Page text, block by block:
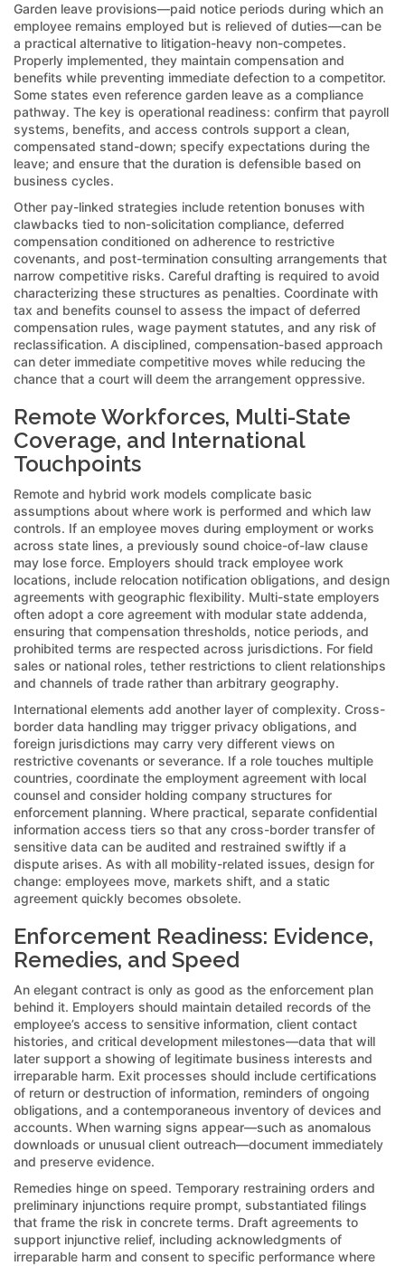
Garden leave provisions—paid notice periods during which an
employee remains employed but is relieved of duties—can be
a practical alternative to litigation-heavy non-competes.
Properly implemented, they maintain compensation and
benefits while preventing immediate defection to a competitor.
Some states even reference garden leave as a compliance
pathway. The key is operational readiness: confirm that payroll
systems, benefits, and access controls support a clean,
compensated stand-down; specify expectations during the
leave; and ensure that the duration is defensible based on
business cycles.
Other pay-linked strategies include retention bonuses with
clawbacks tied to non-solicitation compliance, deferred
compensation conditioned on adherence to restrictive
covenants, and post-termination consulting arrangements that
narrow competitive risks. Careful drafting is required to avoid
characterizing these structures as penalties. Coordinate with
tax and benefits counsel to assess the impact of deferred
compensation rules, wage payment statutes, and any risk of
reclassification. A disciplined, compensation-based approach
can deter immediate competitive moves while reducing the
chance that a court will deem the arrangement oppressive.
Remote Workforces, Multi-State
Coverage, and International
Touchpoints
Remote and hybrid work models complicate basic
assumptions about where work is performed and which law
controls. If an employee moves during employment or works
across state lines, a previously sound choice-of-law clause
may lose force. Employers should track employee work
locations, include relocation notification obligations, and design
agreements with geographic flexibility. Multi-state employers
often adopt a core agreement with modular state addenda,
ensuring that compensation thresholds, notice periods, and
prohibited terms are respected across jurisdictions. For field
sales or national roles, tether restrictions to client relationships
and channels of trade rather than arbitrary geography.
International elements add another layer of complexity. Cross-
border data handling may trigger privacy obligations, and
foreign jurisdictions may carry very different views on
restrictive covenants or severance. If a role touches multiple
countries, coordinate the employment agreement with local
counsel and consider holding company structures for
enforcement planning. Where practical, separate confidential
information access tiers so that any cross-border transfer of
sensitive data can be audited and restrained swiftly if a
dispute arises. As with all mobility-related issues, design for
change: employees move, markets shift, and a static
agreement quickly becomes obsolete.
Enforcement Readiness: Evidence,
Remedies, and Speed
An elegant contract is only as good as the enforcement plan
behind it. Employers should maintain detailed records of the
employee’s access to sensitive information, client contact
histories, and critical development milestones—data that will
later support a showing of legitimate business interests and
irreparable harm. Exit processes should include certifications
of return or destruction of information, reminders of ongoing
obligations, and a contemporaneous inventory of devices and
accounts. When warning signs appear—such as anomalous
downloads or unusual client outreach—document immediately
and preserve evidence.
Remedies hinge on speed. Temporary restraining orders and
preliminary injunctions require prompt, substantiated filings
that frame the risk in concrete terms. Draft agreements to
support injunctive relief, including acknowledgments of
irreparable harm and consent to specific performance where